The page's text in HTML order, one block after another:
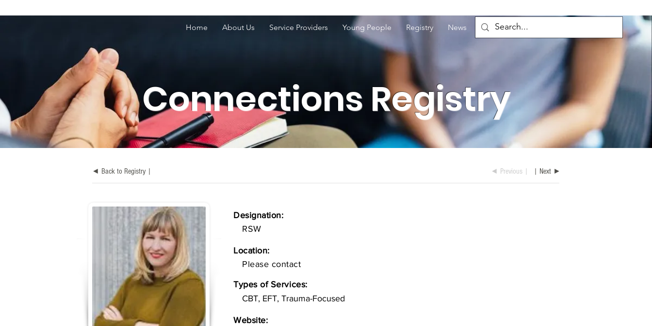
Home About Us Service Providers Young People Registry News
Connections Registry
◄ Back to Registry | ◄ Previous | | Next ►
Designation:
RSW
Location:
Please contact
Types of Services:
CBT, EFT, Trauma-Focused
Website: